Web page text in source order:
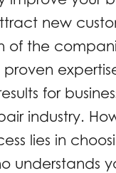
new
of the
for
industry.
lies in
understands